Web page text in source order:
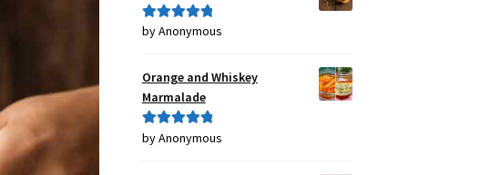
Rated5out
by Anonymous
Orange and Whiskey
Marmalade
Rated5out
by Anonymous